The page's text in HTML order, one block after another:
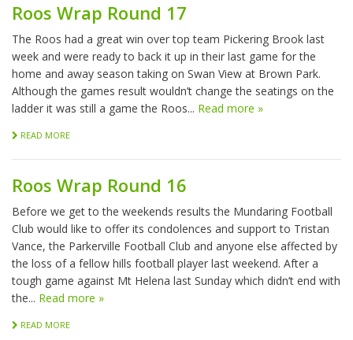
Roos Wrap Round 17
The Roos had a great win over top team Pickering Brook last
week and were ready to back it up in their last game for the
home and away season taking on Swan View at Brown Park.
Although the games result wouldn’t change the seatings on the
ladder it was still a game the Roos... Read more »
READ MORE
Roos Wrap Round 16
Before we get to the weekends results the Mundaring Football
Club would like to offer its condolences and support to Tristan
Vance, the Parkerville Football Club and anyone else affected by
the loss of a fellow hills football player last weekend. After a
tough game against Mt Helena last Sunday which didn’t end with
the... Read more »
READ MORE